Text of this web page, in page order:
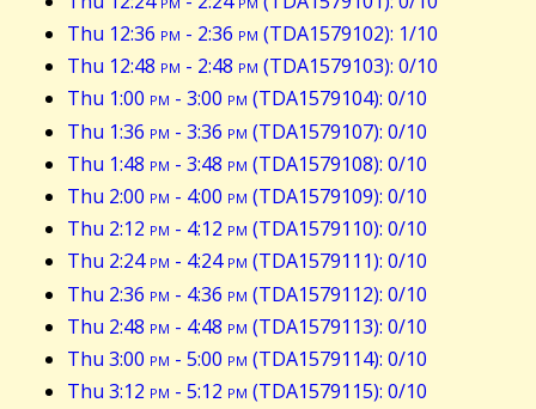
Thu 12:36 pm - 2:36 pm (TDA1579102): 1/10
Thu 12:48 pm - 2:48 pm (TDA1579103): 0/10
Thu 1:00 pm - 3:00 pm (TDA1579104): 0/10
Thu 1:36 pm - 3:36 pm (TDA1579107): 0/10
Thu 1:48 pm - 3:48 pm (TDA1579108): 0/10
Thu 2:00 pm - 4:00 pm (TDA1579109): 0/10
Thu 2:12 pm - 4:12 pm (TDA1579110): 0/10
Thu 2:24pm - 4:24pm (TDA1579111): 0/10
Thu 2:36 pm - 4:36 pm (TDA1579112): 0/10
Thu 2:48 pm - 4:48 pm (TDA1579113): 0/10
Thu 3:00 pm - 5:00 pm (TDA1579114): 0/10
Thu 3:12 pm - 5:12 pm (TDA1579115): 0/10